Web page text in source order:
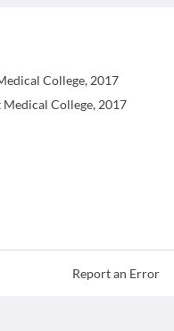
College, 2017
Medical College, 2017
Report an Error